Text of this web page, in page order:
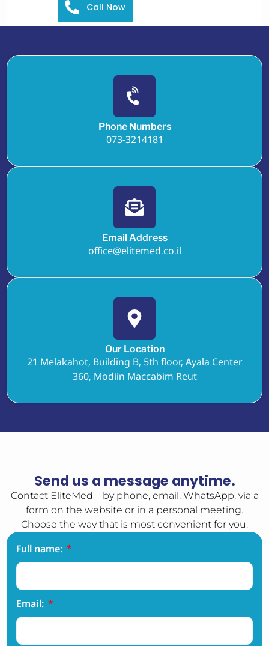
Phone Numbers
073-3214181
Email Address
office@elitemed.co.il
Our Location
21 Melakahot, Building B, 5th floor, Ayala Center
360, Modiin Maccabim Reut
Send us a message anytime.
Contact EliteMed – by phone, email, WhatsApp, via a
form on the website or in a personal meeting.
Choose the way that is most convenient for you.
Full name:
Email:
Call Now